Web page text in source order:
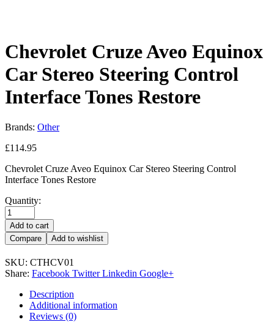
Chevrolet Cruze Aveo Equinox
Car Stereo Steering Control
Interface Tones Restore
Brands: Other
£114.95
Chevrolet Cruze Aveo Equinox Car Stereo Steering Control
Interface Tones Restore
Quantity:
Add to cart
Compare
Add to wishlist
SKU: CTHCV01
Share: Facebook Twitter Linkedin Google+
Description
Additional information
Reviews (0)